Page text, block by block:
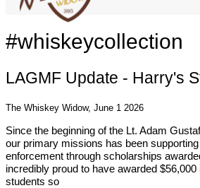
#whiskeycollection
LAGMF Update - Harry's
The Whiskey Widow, June 1 2026
Since the beginning of the Lt. Adam
our primary missions has been
enforcement through scholarships
incredibly proud to have awarded
students so